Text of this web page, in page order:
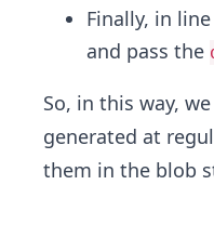
Finally, in
and pass the
So, in this way,
generated at
them in the blob